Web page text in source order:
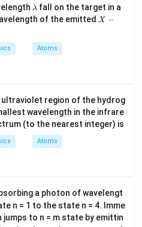
\l
a
m
d
a
λ fall on the target in a
of the emitted X
X −
Atoms
region of the hydrog
wavelength in the infrare
(to the nearest integer) is
Atoms
a photon of wavelengt
n = 1 to the state n = 4. Imme
to n = m state by emittin